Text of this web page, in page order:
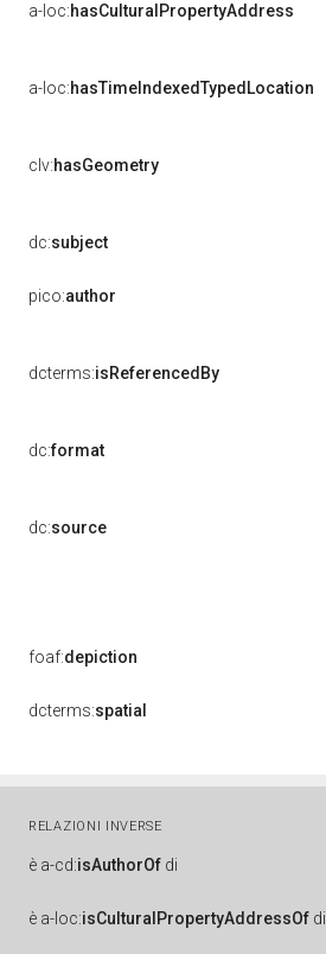
a-loc:hasCulturalPropertyAddress
a-loc:hasTimeIndexedTypedLocation
clv:hasGeometry
dc:subject
pico:author
dcterms:isReferencedBy
dc:format
dc:source
foaf:depiction
dcterms:spatial
RELAZIONI INVERSE
è a-cd:isAuthorOf di
è a-loc:isCulturalPropertyAddressOf di